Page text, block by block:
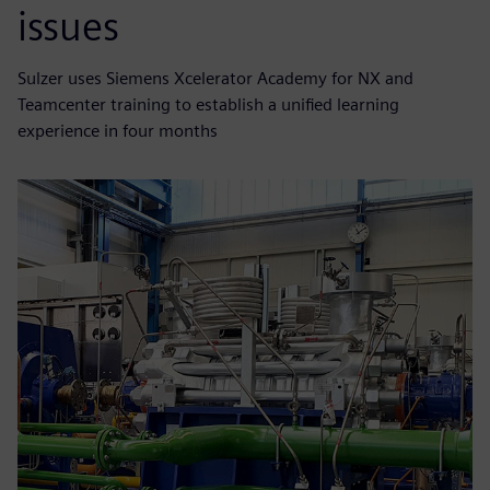
issues
Sulzer uses Siemens Xcelerator Academy for NX and
Teamcenter training to establish a unified learning
experience in four months